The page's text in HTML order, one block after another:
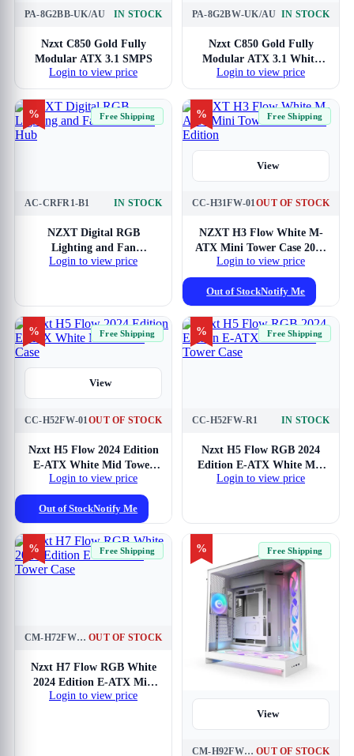
PA-8G2BB-UK/AU IN STOCK
Nzxt C850 Gold Fully
Modular ATX 3.1 SMPS
Login to view price
PA-8G2BW-UK/AU IN STOCK
Nzxt C850 Gold Fully
Modular ATX 3.1 White
SMPS
Login to view price
% Free Shipping
AC-CRFR1-B1 IN STOCK
NZXT Digital RGB
Lighting and Fan
Controller Hub
Login to view price
% Free Shipping
View
CC-H31FW-01OUT OF STOCK
NZXT H3 Flow White M-
ATX Mini Tower Case 2025
Edition
Login to view price
Out of StockNotify Me
% Free Shipping
View
CC-H52FW-01OUT OF STOCK
Nzxt H5 Flow 2024 Edition
E-ATX White Mid Tower
Case
Login to view price
Out of StockNotify Me
% Free Shipping
CC-H52FW-R1 IN STOCK
Nzxt H5 Flow RGB 2024
Edition E-ATX White Mid
Tower Case
Login to view price
% Free Shipping
CM-H72FW-R1 OUT OF STOCK
Nzxt H7 Flow RGB White
2024 Edition E-ATX Mid
Tower Case
Login to view price
% Free Shipping
View
CM-H92FW-P1 OUT OF STOCK